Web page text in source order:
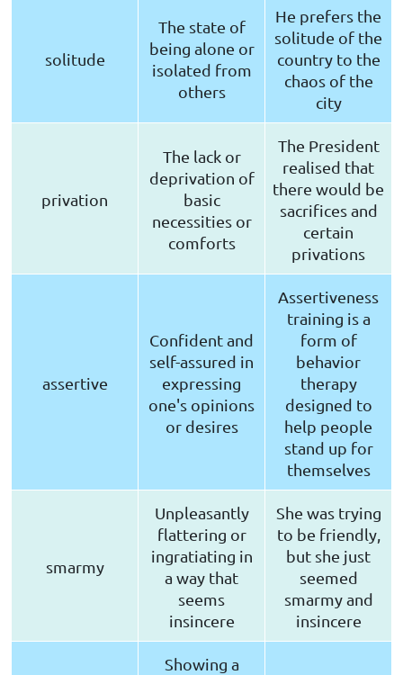
solitude
The state of
being alone or
isolated from
others
He prefers the
solitude of the
country to the
chaos of the
city
privation
The lack or
deprivation of
basic
necessities or
comforts
The President
realised that
there would be
sacrifices and
certain
privations
assertive
Confident and
self-assured in
expressing
one's opinions
or desires
Assertiveness
training is a
form of
behavior
therapy
designed to
help people
stand up for
themselves
smarmy
Unpleasantly
flattering or
ingratiating in
a way that
seems
insincere
She was trying
to be friendly,
but she just
seemed
smarmy and
insincere
Showing a